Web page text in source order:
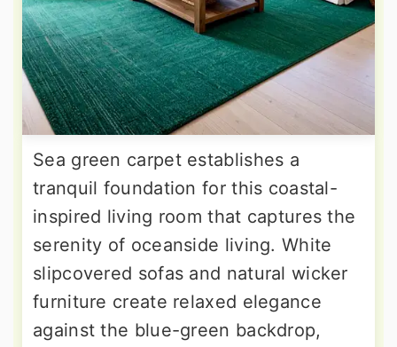
Sea green carpet establishes a
tranquil foundation for this coastal-
inspired living room that captures the
serenity of oceanside living. White
slipcovered sofas and natural wicker
furniture create relaxed elegance
against the blue-green backdrop,